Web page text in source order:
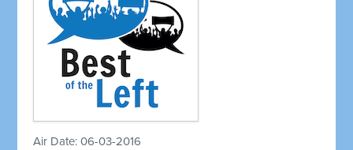
Air Date: 06-03-2016